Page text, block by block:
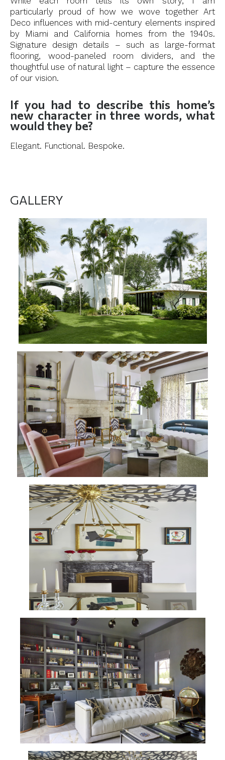
particularly proud of how we wove together Art
Deco influences with mid-century elements inspired
by Miami and California homes from the 1940s.
Signature design details – such as large-format
flooring, wood-paneled room dividers, and the
thoughtful use of natural light – capture the essence
of our vision.
If you had to describe this home’s
new character in three words, what
would they be?
Elegant. Functional. Bespoke.
GALLERY